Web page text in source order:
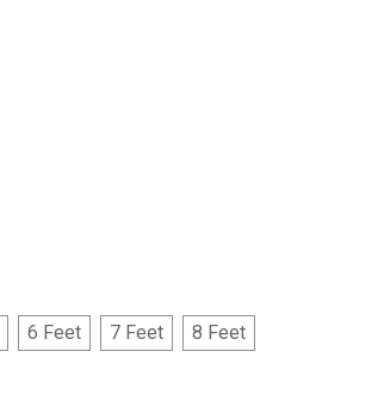
6 Feet 7 Feet 8 Feet